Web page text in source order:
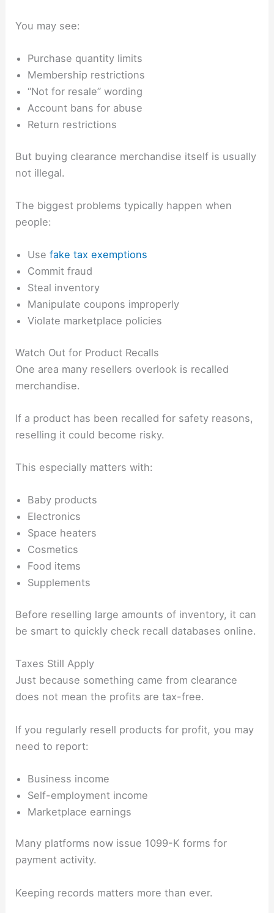
You may see:
Purchase quantity limits
Membership restrictions
“Not for resale” wording
Account bans for abuse
Return restrictions
But buying clearance merchandise itself is usually
not illegal.
The biggest problems typically happen when
people:
Usefake tax exemptions
Commit fraud
Steal inventory
Manipulate coupons improperly
Violate marketplace policies
Watch Out for Product Recalls
One area many resellers overlook is recalled
merchandise.
If a product has been recalled for safety reasons,
reselling it could become risky.
This especially matters with:
Baby products
Electronics
Space heaters
Cosmetics
Food items
Supplements
Before reselling large amounts of inventory, it can
be smart to quickly check recall databases online.
Taxes Still Apply
Just because something came from clearance
does not mean the profits are tax-free.
If you regularly resell products for profit, you may
need to report:
Business income
Self-employment income
Marketplace earnings
Many platforms now issue 1099-K forms for
payment activity.
Keeping records matters more than ever.